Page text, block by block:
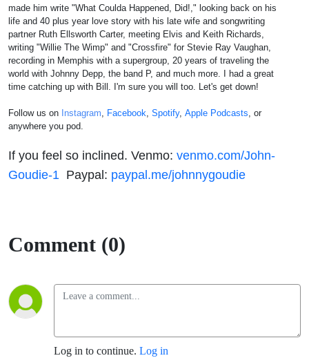
made him write "What Coulda Happened, Did!," looking back on his
life and 40 plus year love story with his late wife and songwriting
partner Ruth Ellsworth Carter, meeting Elvis and Keith Richards,
writing "Willie The Wimp" and "Crossfire" for Stevie Ray Vaughan,
recording in Memphis with a supergroup, 20 years of traveling the
world with Johnny Depp, the band P, and much more. I had a great
time catching up with Bill. I'm sure you will too. Let's get down!
Follow us on Instagram, Facebook, Spotify, Apple Podcasts, or
anywhere you pod.
If you feel so inclined. Venmo: venmo.com/John-
Goudie-1 Paypal: paypal.me/johnnygoudie
Comment (0)
Log in to continue. Log in